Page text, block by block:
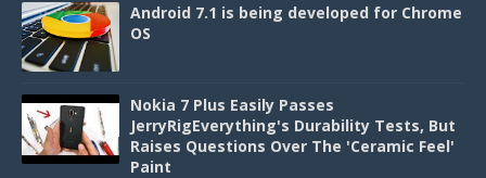
Android 7.1 is being developed for Chrome
OS
Nokia 7 Plus Easily Passes
JerryRigEverything's Durability Tests, But
Raises Questions Over The 'Ceramic Feel'
Paint